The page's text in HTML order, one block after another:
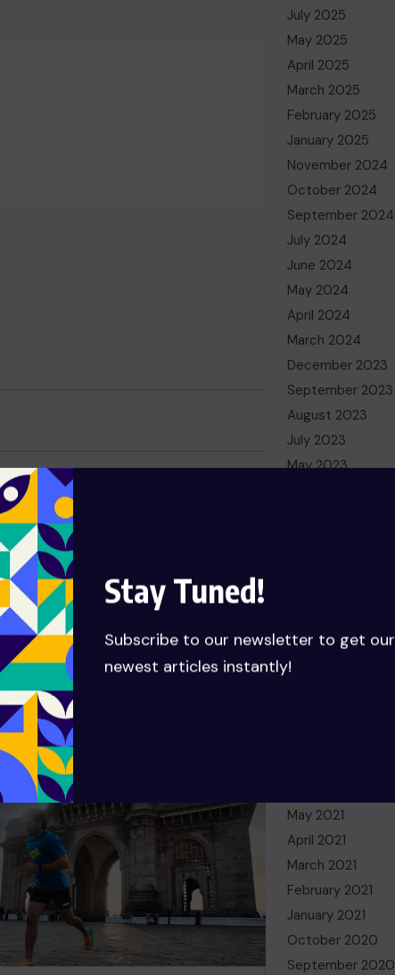
Stay Tuned!
Subscribe to our newsletter to get our
newest articles instantly!
July 2025
May 2025
April 2025
March 2025
February 2025
January 2025
November 2024
October 2024
September 2024
July 2024
June 2024
May 2024
April 2024
March 2024
December 2023
September 2023
August 2023
July 2023
May 2023
July 2022
June 2022
May 2021
April 2021
March 2021
February 2021
January 2021
October 2020
September 2020